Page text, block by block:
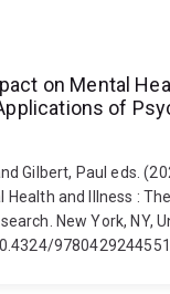
on Mental
of
Gilbert, Paul eds.
Health and Illness :
New York, NY,
9780429244551